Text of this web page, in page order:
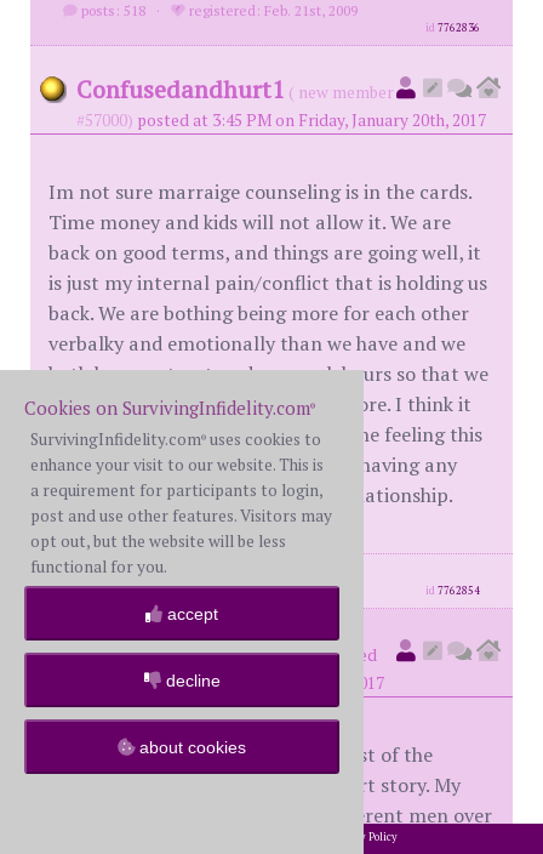
posts: 518 · registered: Feb. 21st, 2009
id7762836
Confusedandhurt1 ( new member
#57000) posted at 3:45 PM on Friday, January 20th, 2017
Im not sure marraige counseling is in the cards.
Time money and kids will not allow it. We are
back on good terms, and things are going well, it
is just my internal pain/conflict that is holding us
back. We are bothing being more for each other
verbalky and emotionally than we have and we
both have restructured our work hours so that we
can be together an with our kids more. I think it
will just take time, but i cant imagine feeling this
"missing piece" of me in a year and having any
kind of good come from it in our relationship.
posts: 3 ·
id7762854
seeker16( member #57059)posted
at 5:21 PM on Tuesday, January 24th, 2017
I'll make this very brief sparing most of the
details, otherwise it'd be a long short story. My
wife of 10 yrs had an EA with 2 different men over
social media for a few months. Men she knew
Cookies on SurvivingInfidelity.com®
SurvivingInfidelity.com® uses cookies to
enhance your visit to our website. This is
a requirement for participants to login,
post and use other features. Visitors may
opt out, but the website will be less
functional for you.
accept
decline
about cookies
Privacy Policy